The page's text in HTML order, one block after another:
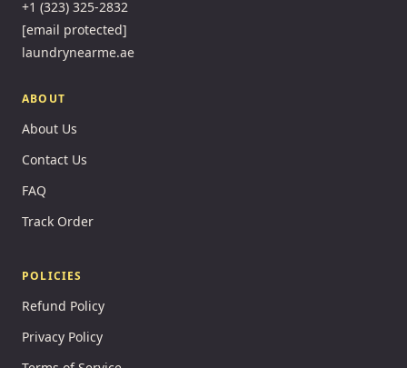
+1 (323) 325-2832
[email protected]
laundrynearme.ae
ABOUT
About Us
Contact Us
FAQ
Track Order
POLICIES
Refund Policy
Privacy Policy